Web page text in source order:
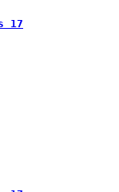
17